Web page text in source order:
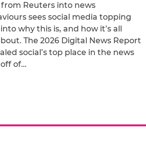
Reuters into news
sees social media topping
why this is, and how it’s all
The 2026 Digital News Report
social’s top place in the news
of…